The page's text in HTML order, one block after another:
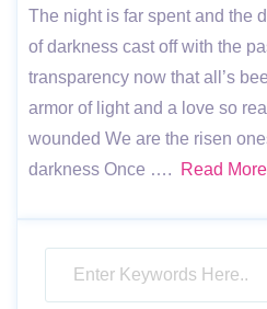
The night is far spent and the
of darkness cast off with the
transparency now that all’s
armor of light and a love so
wounded We are the risen
darkness Once ….
Read More